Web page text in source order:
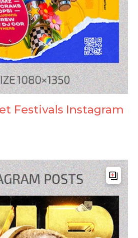
Festivals Instagram